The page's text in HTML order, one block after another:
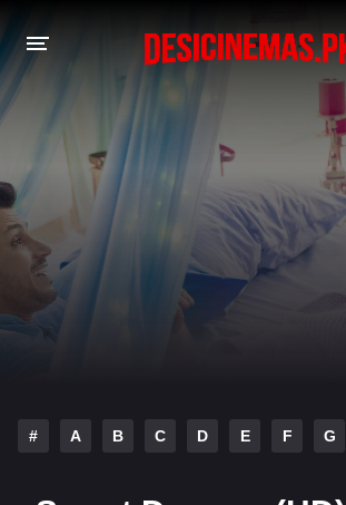
DESI CINEMAS APP
A-Z LIST
MOVIES
PLAY DESI
HINDI DUBBED MOVIES
# A B C D E F G